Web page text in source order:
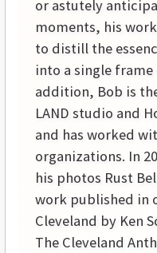
or astutely
moments, his
to distill the
into a single
addition, Bob is
LAND studio and
and has worked
organizations. In
his photos Rust
work published in
Cleveland by Ken
The Cleveland